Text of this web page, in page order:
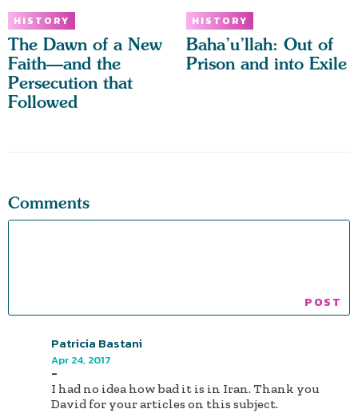
HISTORY
The Dawn of a New
Faith—and the
Persecution that
Followed
HISTORY
Baha’u’llah: Out of
Prison and into Exile
Comments
Patricia Bastani
Apr 24, 2017
-
I had no idea how bad it is in Iran. Thank you
David for your articles on this subject.